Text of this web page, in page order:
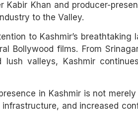
Khan and producer-
to the Valley.
to Kashmir’s breathtaking
Bollywood films. From
valleys, Kashmir
in Kashmir is not
and increased